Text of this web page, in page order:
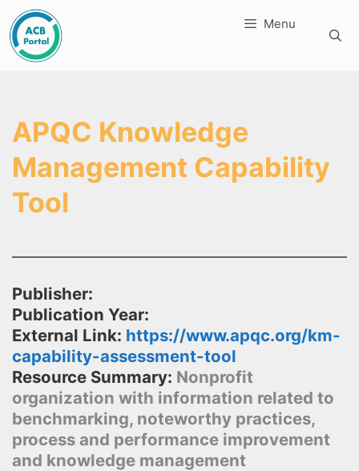
Skip
to
content
Menu
APQC Knowledge
Management Capability
Tool
Publisher:
Publication Year:
External Link: https://www.apqc.org/km-
capability-assessment-tool
Resource Summary: Nonprofit
organization with information related to
benchmarking, noteworthy practices,
process and performance improvement
and knowledge management